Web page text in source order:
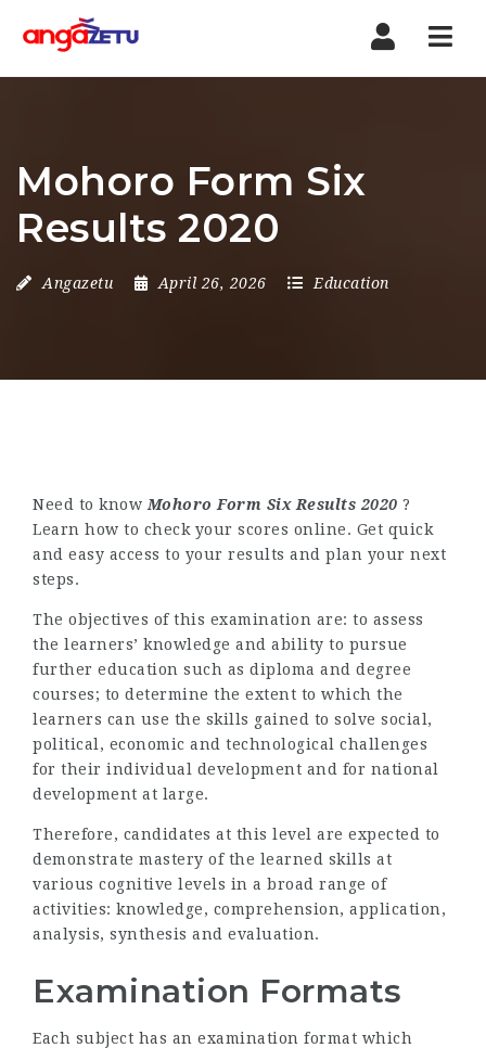
Mohoro Form Six
Results 2020
Angazetu April 26, 2026 Education
Need to know Mohoro Form Six Results 2020 ?
Learn how to check your scores online. Get quick
and easy access to your results and plan your next
steps.
The objectives of this examination are: to assess
the learners’ knowledge and ability to pursue
further education such as diploma and degree
courses; to determine the extent to which the
learners can use the skills gained to solve social,
political, economic and technological challenges
for their individual development and for national
development at large.
Therefore, candidates at this level are expected to
demonstrate mastery of the learned skills at
various cognitive levels in a broad range of
activities: knowledge, comprehension, application,
analysis, synthesis and evaluation.
Examination Formats
Each subject has an examination format which